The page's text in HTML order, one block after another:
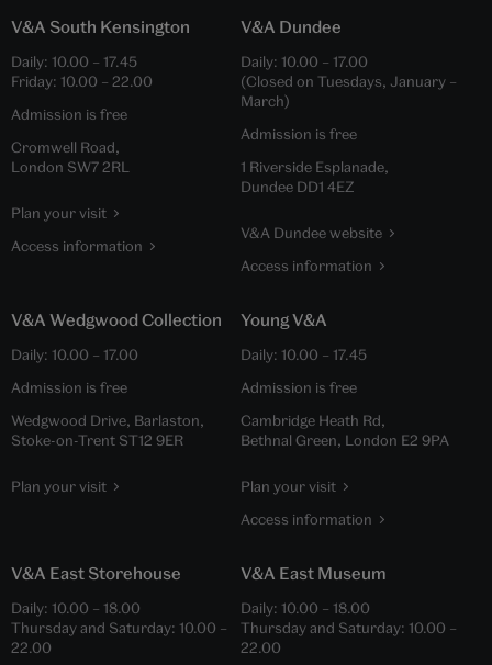
V&A South Kensington
Daily: 10.00 – 17.45
Friday: 10.00 – 22.00
Admission is free
Cromwell Road,
London SW7 2RL
Plan your visit
Access information
V&A Dundee
Daily: 10.00 – 17.00
(Closed on Tuesdays, January –
March)
Admission is free
1 Riverside Esplanade,
Dundee DD1 4EZ
V&A Dundee website
Access information
V&A Wedgwood Collection
Daily: 10.00 – 17.00
Admission is free
Wedgwood Drive, Barlaston,
Stoke-on-Trent ST12 9ER
Plan your visit
Young V&A
Daily: 10.00 – 17.45
Admission is free
Cambridge Heath Rd,
Bethnal Green, London E2 9PA
Plan your visit
Access information
V&A East Storehouse
Daily: 10.00 – 18.00
Thursday and Saturday: 10.00 –
22.00
V&A East Museum
Daily: 10.00 – 18.00
Thursday and Saturday: 10.00 –
22.00